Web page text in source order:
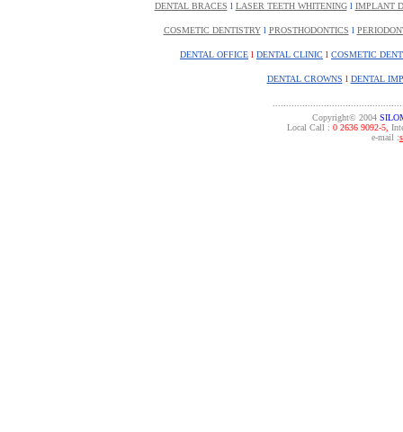
DENTAL BRACES l LASER TEETH WHITENINGl IMPLANT
COSMETIC DENTISTRYl PROSTHODONTICS l
DENTAL OFFICE l DENTAL CLINIC l COSMETIC
DENTAL CROWNS l DENTAL
Copyright© 2004
Local Call : 0 2636 9092-5,
e-mail :